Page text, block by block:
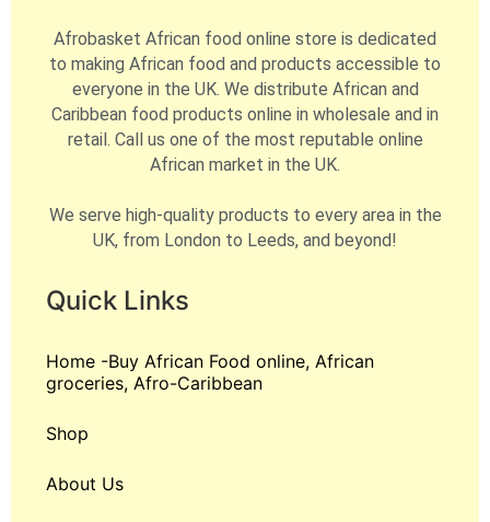
Afrobasket African food online store is dedicated
to making African food and products accessible to
everyone in the UK. We distribute African and
Caribbean food products online in wholesale and in
retail. Call us one of the most reputable online
African market in the UK.
We serve high-quality products to every area in the
UK, from London to Leeds, and beyond!
Quick Links
Home -Buy African Food online, African
groceries, Afro-Caribbean
Shop
About Us